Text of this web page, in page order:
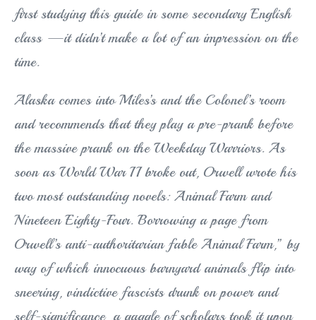
first studying this guide in some secondary English
class —it didn’t make a lot of an impression on the
time.
Alaska comes into Miles’s and the Colonel’s room
and recommends that they play a pre-prank before
the massive prank on the Weekday Warriors. As
soon as World War II broke out, Orwell wrote his
two most outstanding novels: Animal Farm and
Nineteen Eighty-Four. Borrowing a page from
Orwell’s anti-authoritarian fable Animal Farm,” by
way of which innocuous barnyard animals flip into
sneering, vindictive fascists drunk on power and
self-significance, a gaggle of scholars took it upon